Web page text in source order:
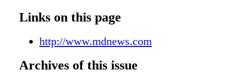
Links on this page
http://www.mdnews.com
Archives of this issue